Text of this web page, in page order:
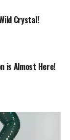
Crystal!
is Almost Here!